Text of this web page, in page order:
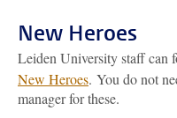
New Heroes
Leiden University staff can
New Heroes. You do not
manager for these.